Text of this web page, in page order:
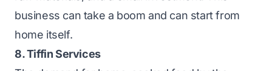
business can take a boom and can start from
home itself.
8. Tiffin Services